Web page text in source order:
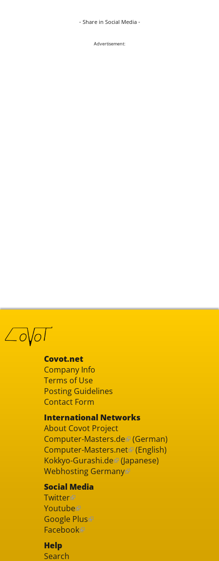
- Share in Social Media -
Advertisement:
Covot.net
Company Info
Terms of Use
Posting Guidelines
Contact Form
International Networks
About Covot Project
Computer-Masters.de (German)
Computer-Masters.net (English)
Kokkyo-Gurashi.de (Japanese)
Webhosting Germany
Social Media
Twitter
Youtube
Google Plus
Facebook
Help
Search